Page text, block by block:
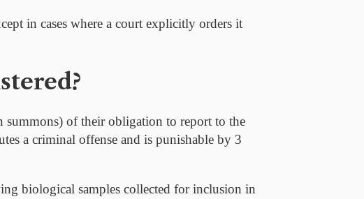
in cases where a court explicitly orders it
of their obligation to report to the
a criminal offense and is punishable by 3
biological samples collected for inclusion in